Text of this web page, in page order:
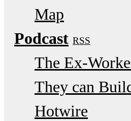
Map
Podcast RSS
The Ex-
They can
Hotwire